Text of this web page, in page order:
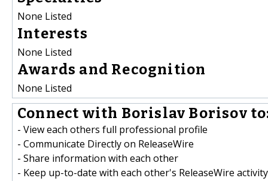
None Listed
Interests
None Listed
Awards and Recognition
None Listed
Connect with Borislav Borisov
- View each others full professional profile
- Communicate Directly on ReleaseWire
- Share information with each other
- Keep up-to-date with each other's ReleaseWire activity